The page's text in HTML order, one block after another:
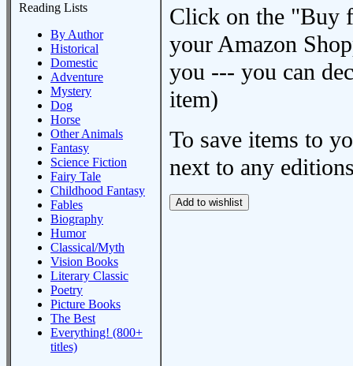
Reading Lists
By Author
Historical
Domestic
Adventure
Mystery
Dog
Horse
Other Animals
Fantasy
Science Fiction
Fairy Tale
Childhood Fantasy
Fables
Biography
Humor
Classical/Myth
Vision Books
Literary Classic
Poetry
Picture Books
The Best
Everything! (800+
titles)
Click on the "Buy
your Amazon
you --- you can
item)
To save items to
next to any